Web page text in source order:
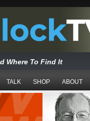
Where To Find It
TALK SHOP ABOUT